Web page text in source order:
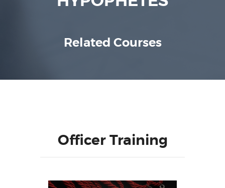
Related Courses
Officer Training